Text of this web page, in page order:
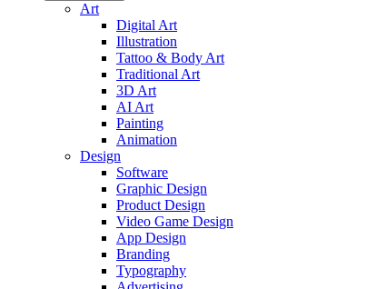
Art
Digital Art
Illustration
Tattoo & Body Art
Traditional Art
3D Art
AI Art
Painting
Animation
Design
Software
Graphic Design
Product Design
Video Game Design
App Design
Branding
Typography